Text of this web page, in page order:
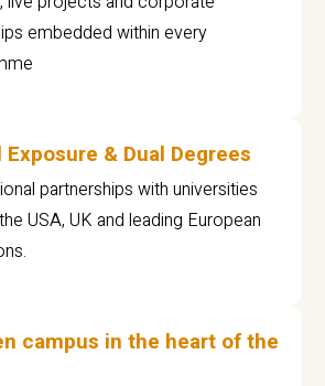
embedded within every
Exposure & Dual Degrees
partnerships with universities
USA, UK and leading European
campus in the heart of the